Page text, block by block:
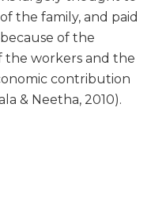
the family, and paid
because of the
the workers and the
contribution
& Neetha, 2010).